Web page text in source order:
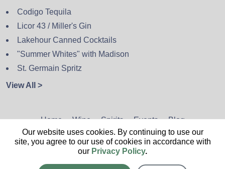
Codigo Tequila
Licor 43 / Miller's Gin
Lakehour Canned Cocktails
"Summer Whites" with Madison
St. Germain Spritz
View All >
Home Wine Spirits Events Blog
Privacy Policy Sitemap Contact
Our website uses cookies. By continuing to use our
site, you agree to our use of cookies in accordance with
our Privacy Policy.